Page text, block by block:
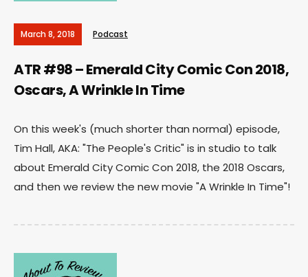
March 8, 2018 Podcast
ATR #98 – Emerald City Comic Con 2018,
Oscars, A Wrinkle In Time
On this week's (much shorter than normal) episode,
Tim Hall, AKA: "The People's Critic" is in studio to talk
about Emerald City Comic Con 2018, the 2018 Oscars,
and then we review the new movie "A Wrinkle In Time"!